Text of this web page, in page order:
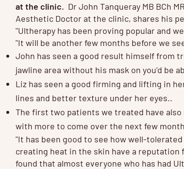
at the clinic. Dr John Tanqueray MB BCh
Aesthetic Doctor at the clinic, shares his
"Ultherapy has been proving popular and
"It will be another few months before we
John has seen a good result himself from
jawline area without his mask on you’d be
Liz has seen a good firming and lifting in
lines and better texture under her eyes..
The first two patients we treated have
with more to come over the next few
"It has been good to see how well-
creating heat in the skin have a
found that almost everyone who has had